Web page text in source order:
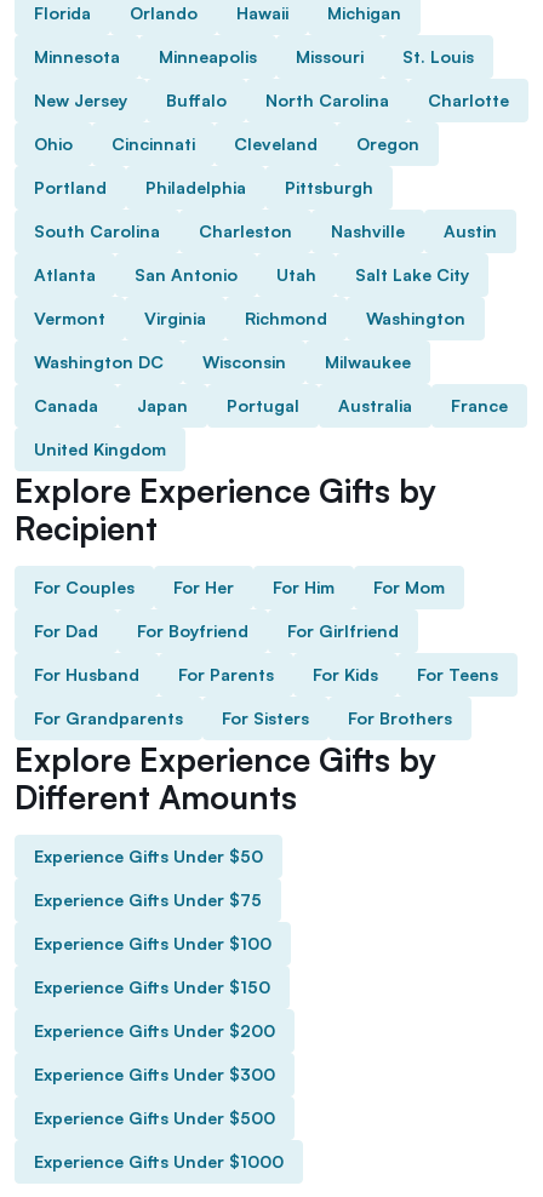
Florida Orlando Hawaii Michigan
Minnesota Minneapolis Missouri St. Louis
New Jersey Buffalo North Carolina Charlotte
Ohio Cincinnati Cleveland Oregon
Portland Philadelphia Pittsburgh
South Carolina Charleston Nashville Austin
Atlanta San Antonio Utah Salt Lake City
Vermont Virginia Richmond Washington
Washington DC Wisconsin Milwaukee
Canada Japan Portugal Australia France
United Kingdom
Explore Experience Gifts by
Recipient
For Couples For Her For Him For Mom
For Dad For Boyfriend For Girlfriend
For Husband For Parents For Kids For Teens
For Grandparents For Sisters For Brothers
Explore Experience Gifts by
Different Amounts
Experience Gifts Under $50
Experience Gifts Under $75
Experience Gifts Under $100
Experience Gifts Under $150
Experience Gifts Under $200
Experience Gifts Under $300
Experience Gifts Under $500
Experience Gifts Under $1000